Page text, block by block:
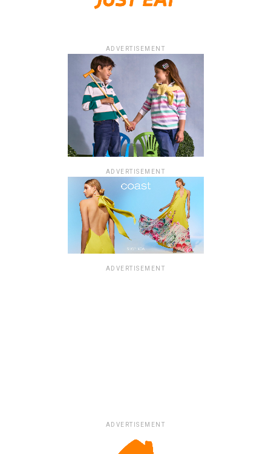
ADVERTISEMENT
ADVERTISEMENT
ADVERTISEMENT
ADVERTISEMENT